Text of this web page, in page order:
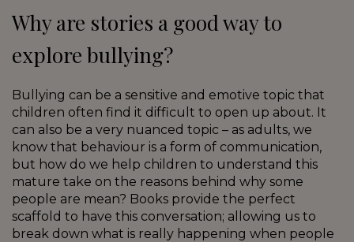
Why are stories a good way to
explore bullying?
Bullying can be a sensitive and emotive topic that
children often find it difficult to open up about. It
can also be a very nuanced topic – as adults, we
know that behaviour is a form of communication,
but how do we help children to understand this
mature take on the reasons behind why some
people are mean? Books provide the perfect
scaffold to have this conversation; allowing us to
break down what is really happening when people